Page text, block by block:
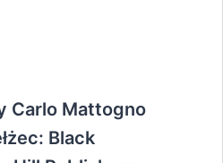
Carlo Mattogno
Black